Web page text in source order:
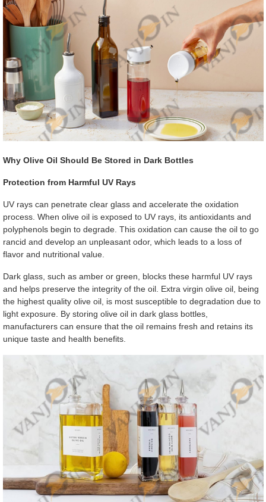
Why Olive Oil Should Be Stored in Dark Bottles
Protection from Harmful UV Rays
UV rays can penetrate clear glass and accelerate the oxidation
process. When olive oil is exposed to UV rays, its antioxidants and
polyphenols begin to degrade. This oxidation can cause the oil to go
rancid and develop an unpleasant odor, which leads to a loss of
flavor and nutritional value.
Dark glass, such as amber or green, blocks these harmful UV rays
and helps preserve the integrity of the oil. Extra virgin olive oil, being
the highest quality olive oil, is most susceptible to degradation due to
light exposure. By storing olive oil in dark glass bottles,
manufacturers can ensure that the oil remains fresh and retains its
unique taste and health benefits.